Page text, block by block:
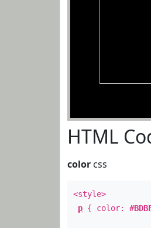
HTML
color css
<style>
p { color: